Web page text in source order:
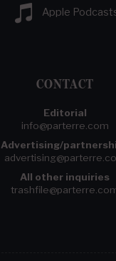
Apple
CONTACT
Editorial
info@parterre.com
Advertising/
All other inquiries